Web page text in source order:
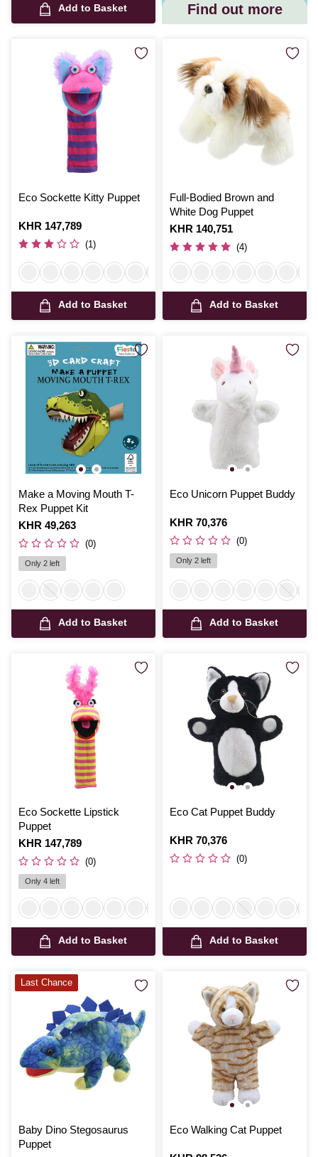
Add to Basket Find out more
Eco Sockette Kitty Puppet
Is
KHR 147,789
(1)
Add to Basket
Full-Bodied Brown and
White Dog Puppet
Is
KHR 140,751
(4)
Add to Basket
Make a Moving Mouth T-
Rex Puppet Kit
Is
KHR 49,263
(0)
Only 2 left
Add to Basket
Eco Unicorn Puppet Buddy
Is
KHR 70,376
(0)
Only 2 left
Add to Basket
Eco Sockette Lipstick
Puppet
Is
KHR 147,789
(0)
Only 4 left
Add to Basket
Eco Cat Puppet Buddy
Is
KHR 70,376
(0)
Add to Basket
Baby Dino Stegosaurus
Puppet
Last Chance
Eco Walking Cat Puppet